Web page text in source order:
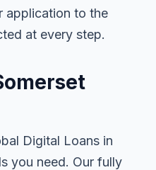
application to the
at every step.
Digital Loans in
you need. Our fully